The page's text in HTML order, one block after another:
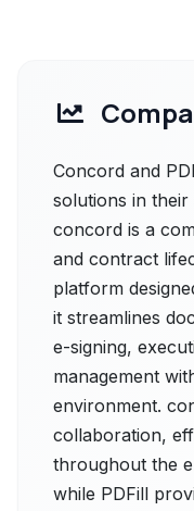
Concord and
solutions in
concord is a
and contract
platform
it streamlines
e-signing,
management
environment.
collaboration,
throughout the
while PDFill